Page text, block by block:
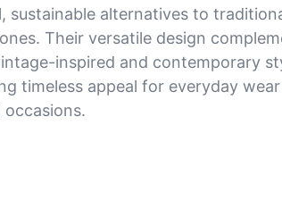
sustainable alternatives to
Their versatile design
inspired and contemporary
timeless appeal for everyday